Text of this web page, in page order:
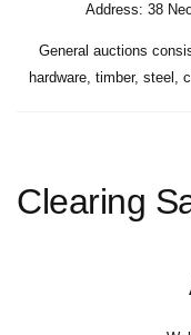
Address: 38
General auctions
hardware, timber, steel,
Clearing